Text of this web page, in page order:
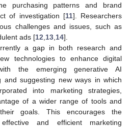
purchasing patterns and brand
of investigation [11]. Researchers
challenges and issues, such as
ads [12 13 14].
a gap in both research and
technologies to enhance digital
the emerging generative AI
and suggesting new ways in which
into marketing strategies,
of a wider range of tools and
goals. This encourages the
and efficient marketing